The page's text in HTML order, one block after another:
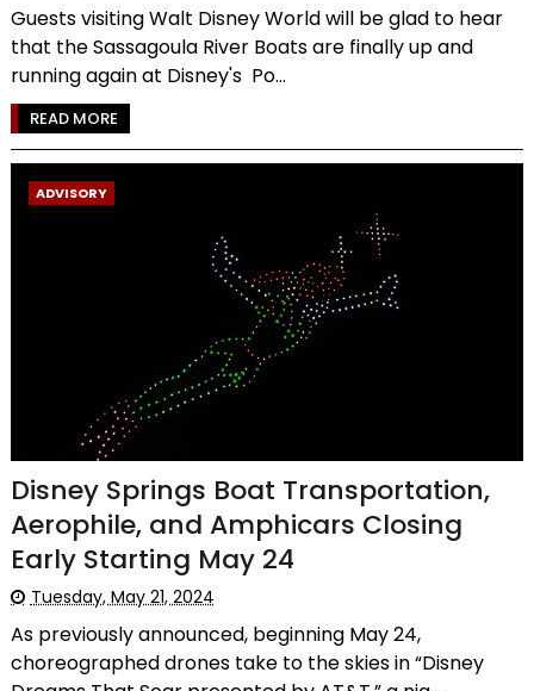
Guests visiting Walt Disney World will be glad to hear
that the Sassagoula River Boats are finally up and
running again at Disney's Po...
READ MORE
ADVISORY
Disney Springs Boat Transportation,
Aerophile, and Amphicars Closing
Early Starting May 24
Tuesday, May 21, 2024
As previously announced, beginning May 24,
choreographed drones take to the skies in “Disney